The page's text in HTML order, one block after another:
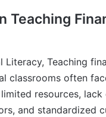
Teaching
Literacy, Teaching
classrooms often
resources, lack
and standardized